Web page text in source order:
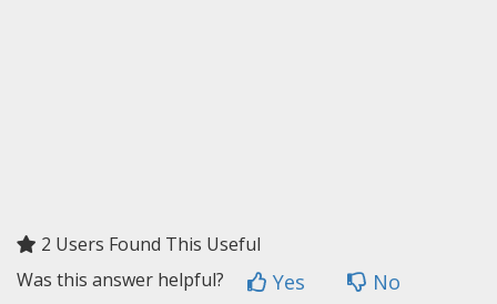
2 Users Found This Useful
Was this answer helpful?
Yes No